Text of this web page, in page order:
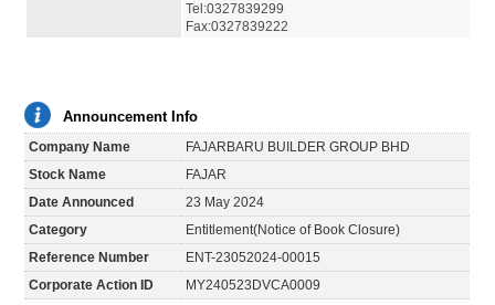
Tel:0327839299
Fax:0327839222
Announcement Info
Company Name
FAJARBARU BUILDER GROUP BHD
Stock Name
FAJAR
Date Announced
23 May 2024
Category
Entitlement(Notice of Book Closure)
Reference Number
ENT-23052024-00015
Corporate Action ID
MY240523DVCA0009